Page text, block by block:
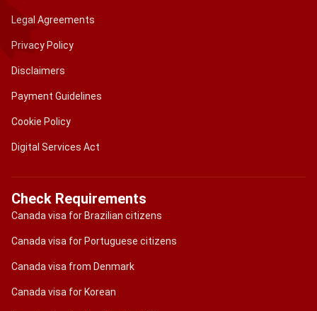
Legal Agreements
Privacy Policy
Disclaimers
Payment Guidelines
Cookie Policy
Digital Services Act
Check Requirements
Canada visa for Brazilian citizens
Canada visa for Portuguese citizens
Canada visa from Denmark
Canada visa for Korean